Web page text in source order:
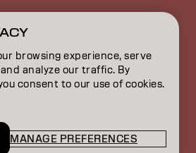
browsing experience, serve
analyze our traffic. By
consent to our use of cookies.
MANAGE PREFERENCES